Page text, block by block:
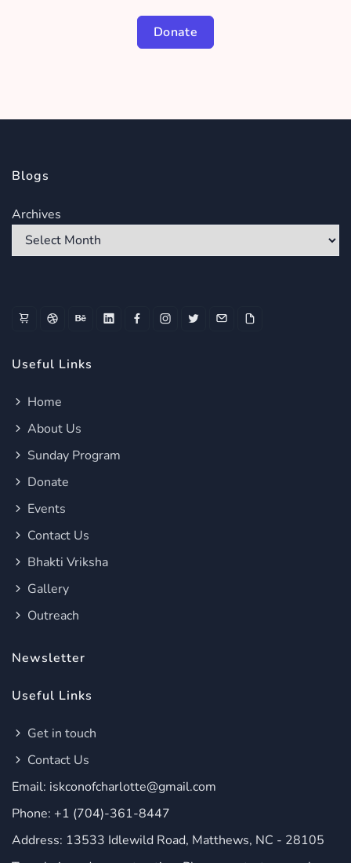
Donate
Blogs
Archives
Useful Links
Home
About Us
Sunday Program
Donate
Events
Contact Us
Bhakti Vriksha
Gallery
Outreach
Newsletter
Useful Links
Get in touch
Contact Us
Email: iskconofcharlotte@gmail.com
Phone: +1 (704)-361-8447
Address: 13533 Idlewild Road, Matthews, NC - 28105